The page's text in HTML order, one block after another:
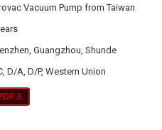
Vacuum Pump from Taiwan
Guangzhou, Shunde
D/A, D/P, Western Union